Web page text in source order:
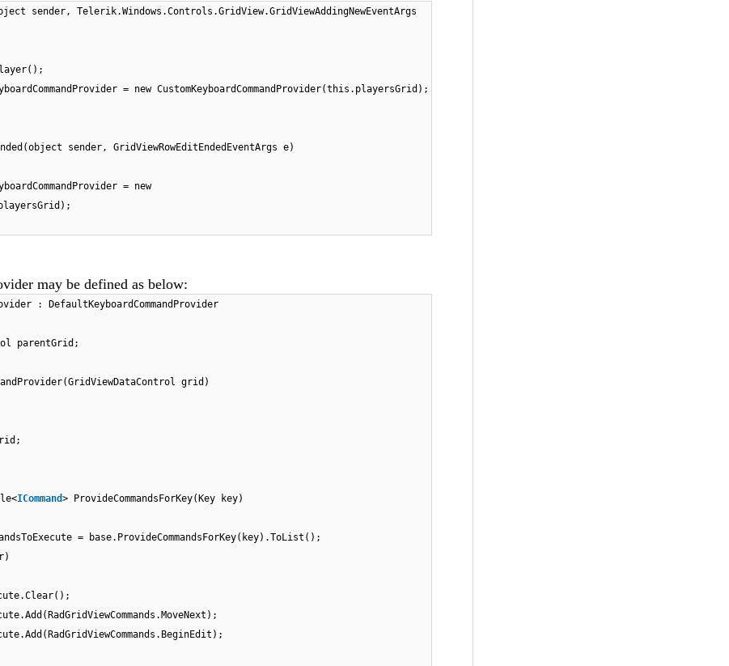
sender, Telerik.Windows.Controls.GridView.GridViewAddingNewEventArgs
= new CustomKeyboardCommandProvider(this.playersGrid);
sender, GridViewRowEditEndedEventArgs e)
= new
may be defined as below:
: DefaultKeyboardCommandProvider
parentGrid;
grid)
ICommand> ProvideCommandsForKey(Key key)
= base.ProvideCommandsForKey(key).ToList();